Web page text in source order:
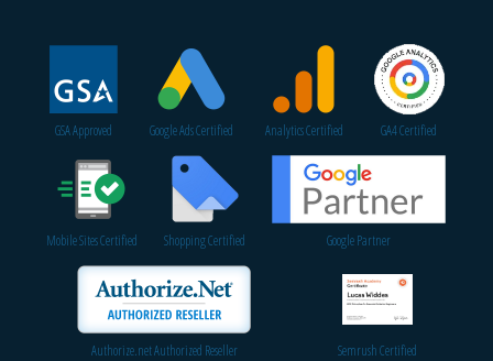
GSA Approved Google Ads Certified Analytics Certified GA4 Certified
Mobile Sites Certified Shopping Certified Google Partner
Authorize.net Authorized Reseller Semrush Certified